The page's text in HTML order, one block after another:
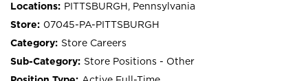
PITTSBURGH, Pennsylvania
07045-PA-PITTSBURGH
Store Careers
Store Positions - Other